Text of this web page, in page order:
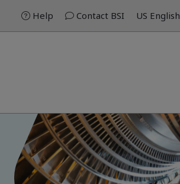
Help Contact BSI US English